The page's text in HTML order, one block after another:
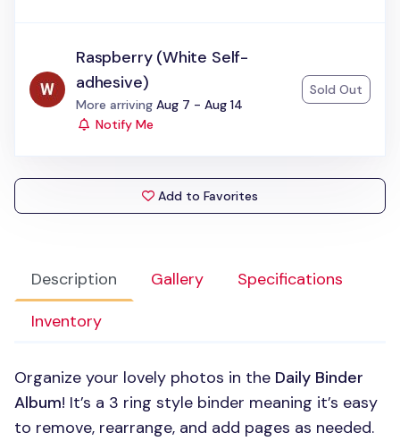
Description Gallery
Specifications
Inventory
Organize your lovely photos in the Daily Binder
Album! It’s a 3 ring style binder meaning it’s easy
to remove, rearrange, and add pages as needed.
Raspberry (White Self-
adhesive)
Status:
More arriving Aug 7 - Aug 14
Notify Me
Sold Out
Add to Favorites